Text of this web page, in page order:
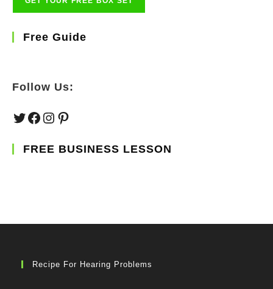
Free Guide
Follow Us:
TwitterFacebook
Instagram
Pinterest
FREE BUSINESS LESSON
Recipe For Hearing Problems